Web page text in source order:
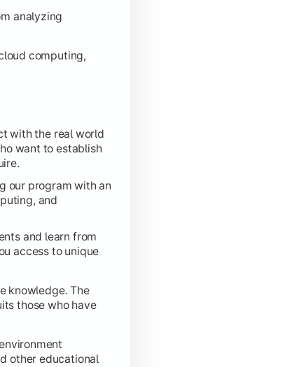
design skills acquired throughout the program to
analyzing
computing,
with the real world
want to establish
our program with an
and
and learn from
access to unique
knowledge. The
those who have
other educational